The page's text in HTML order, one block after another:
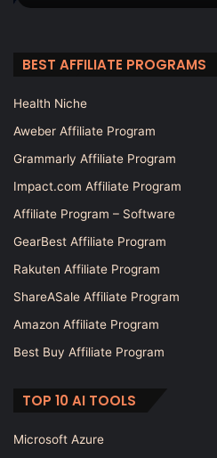
BEST AFFILIATE PROGRAMS
Health Niche
Aweber Affiliate Program
Grammarly Affiliate Program
Impact.com Affiliate Program
Affiliate Program – Software
GearBest Affiliate Program
Rakuten Affiliate Program
ShareASale Affiliate Program
Amazon Affiliate Program
Best Buy Affiliate Program
TOP 10 AI TOOLS
Microsoft Azure